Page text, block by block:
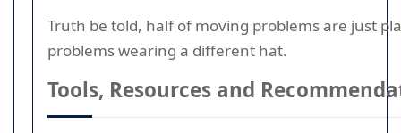
Truth be told, half of moving problems are just
problems wearing a different hat.
Tools, Resources and